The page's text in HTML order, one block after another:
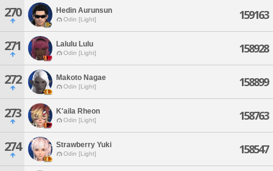
270 Hedin Aurunsun
Odin [Light] 159163
271 Lalulu Lulu
Odin [Light] 158928
272 Makoto Nagae
Odin [Light] 158899
273 K'aila Rheon
Odin [Light] 158763
274 Strawberry Yuki
Odin [Light] 158547